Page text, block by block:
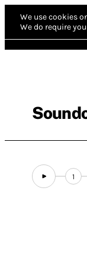
We use cookies
We do require
1